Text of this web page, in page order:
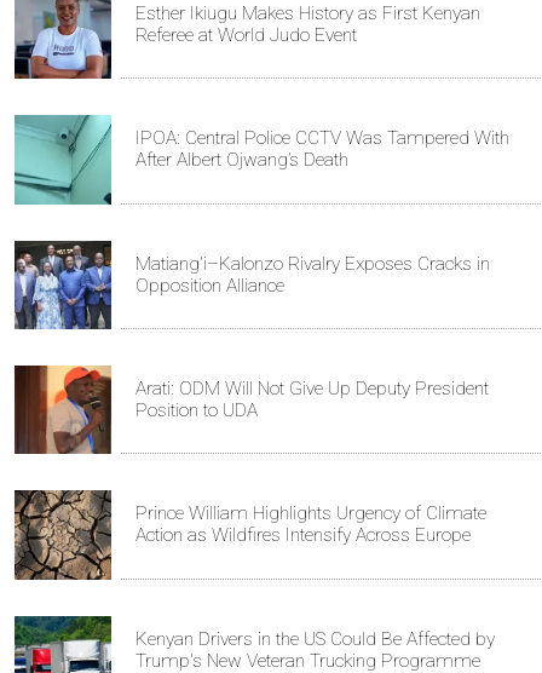
Esther Ikiugu Makes History as First Kenyan
Referee at World Judo Event
IPOA: Central Police CCTV Was Tampered With
After Albert Ojwang’s Death
Matiang'i–Kalonzo Rivalry Exposes Cracks in
Opposition Alliance
Arati: ODM Will Not Give Up Deputy President
Position to UDA
Prince William Highlights Urgency of Climate
Action as Wildfires Intensify Across Europe
Kenyan Drivers in the US Could Be Affected by
Trump's New Veteran Trucking Programme